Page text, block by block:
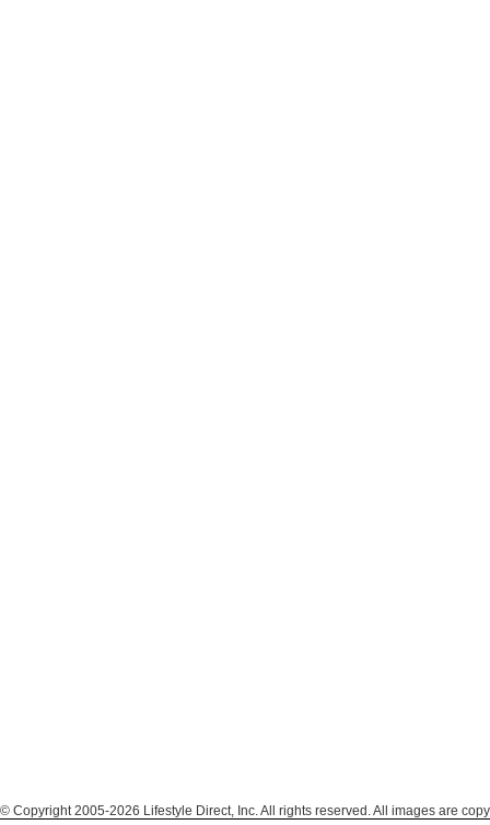
© Copyright 2005-2026 Lifestyle Direct, Inc. All rights reserved. All images are